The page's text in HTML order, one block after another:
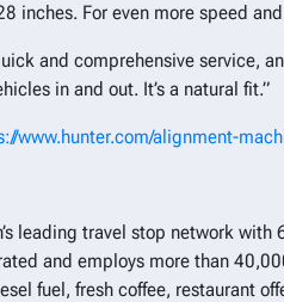
inches. For even more speed
and comprehensive service,
in and out. It’s a natural fit.”
www.hunter.com/alignment-
leading travel stop network
and employs more than
fuel, fresh coffee, restaurant